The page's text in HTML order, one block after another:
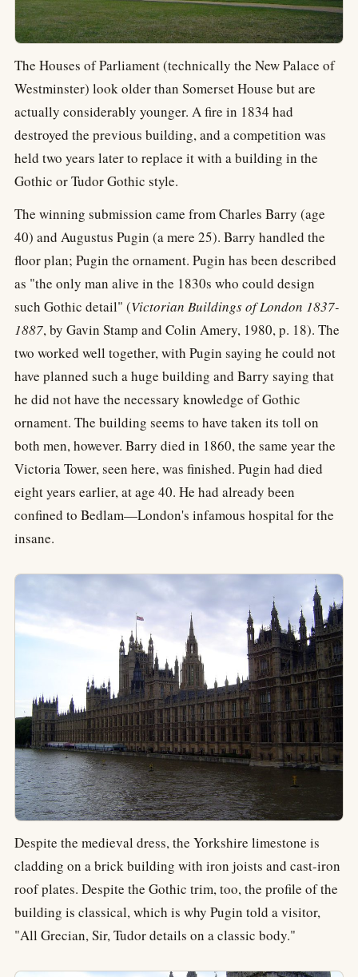
The Houses of Parliament (technically the New Palace of
Westminster) look older than Somerset House but are
actually considerably younger. A fire in 1834 had
destroyed the previous building, and a competition was
held two years later to replace it with a building in the
Gothic or Tudor Gothic style.
The winning submission came from Charles Barry (age
40) and Augustus Pugin (a mere 25). Barry handled the
floor plan; Pugin the ornament. Pugin has been described
as "the only man alive in the 1830s who could design
such Gothic detail" (Victorian Buildings of London 1837-
1887, by Gavin Stamp and Colin Amery, 1980, p. 18). The
two worked well together, with Pugin saying he could not
have planned such a huge building and Barry saying that
he did not have the necessary knowledge of Gothic
ornament. The building seems to have taken its toll on
both men, however. Barry died in 1860, the same year the
Victoria Tower, seen here, was finished. Pugin had died
eight years earlier, at age 40. He had already been
confined to Bedlam—London's infamous hospital for the
insane.
Despite the medieval dress, the Yorkshire limestone is
cladding on a brick building with iron joists and cast-iron
roof plates. Despite the Gothic trim, too, the profile of the
building is classical, which is why Pugin told a visitor,
"All Grecian, Sir, Tudor details on a classic body."